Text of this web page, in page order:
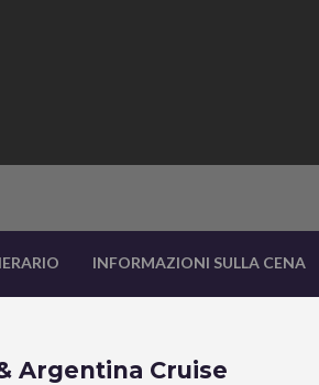
INFORMAZIONI SULLA CENA
Argentina Cruise